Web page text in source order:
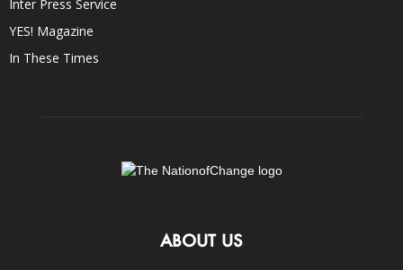
Inter Press Service
YES! Magazine
In These Times
ABOUT US